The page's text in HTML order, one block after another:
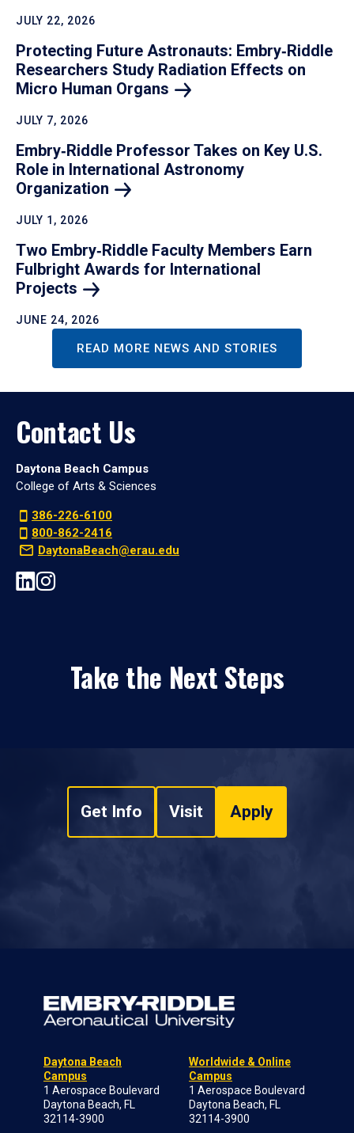
JULY 22, 2026
Protecting Future Astronauts: Embry‑Riddle
Researchers Study Radiation Effects on
Micro Human Organs
JULY 7, 2026
Embry‑Riddle Professor Takes on Key U.S.
Role in International Astronomy
Organization
JULY 1, 2026
Two Embry‑Riddle Faculty Members Earn
Fulbright Awards for International
Projects
JUNE 24, 2026
READ MORE NEWS AND STORIES
Contact Us
Daytona Beach Campus
College of Arts & Sciences
386-226-6100
800-862-2416
DaytonaBeach@erau.edu
Take the Next Steps
Get Info Visit Apply
Daytona Beach
Campus
1 Aerospace Boulevard
Daytona Beach, FL
32114-3900
Worldwide & Online
Campus
1 Aerospace Boulevard
Daytona Beach, FL
32114-3900